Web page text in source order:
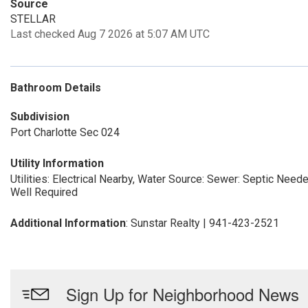
Source
STELLAR
Last checked Aug 7 2026 at 5:07 AM UTC
Bathroom Details
Subdivision
Port Charlotte Sec 024
Utility Information
Utilities: Electrical Nearby, Water Source:
Well Required
Sewer: Septic
Additional Information: Sunstar Realty | 941-423-2521